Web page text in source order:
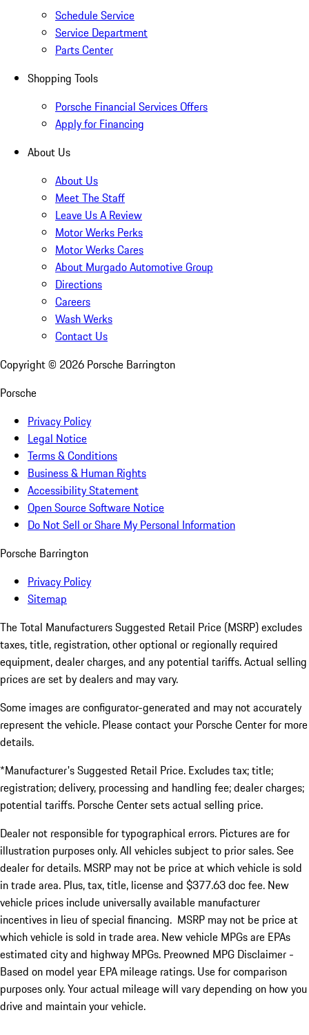
Schedule Service
Service Department
Parts Center
Shopping Tools
Porsche Financial Services Offers
Apply for Financing
About Us
About Us
Meet The Staff
Leave Us A Review
Motor Werks Perks
Motor Werks Cares
About Murgado Automotive Group
Directions
Careers
Wash Werks
Contact Us
Copyright © 2026 Porsche Barrington
Porsche
Privacy Policy
Legal Notice
Terms & Conditions
Business & Human Rights
Accessibility Statement
Open Source Software Notice
Do Not Sell or Share My Personal Information
Porsche Barrington
Privacy Policy
Sitemap
The Total Manufacturers Suggested Retail Price (MSRP) excludes
taxes, title, registration, other optional or regionally required
equipment, dealer charges, and any potential tariffs. Actual selling
prices are set by dealers and may vary.
Some images are configurator-generated and may not accurately
represent the vehicle. Please contact your Porsche Center for more
details.
*Manufacturer's Suggested Retail Price. Excludes tax; title;
registration; delivery, processing and handling fee; dealer charges;
potential tariffs. Porsche Center sets actual selling price.
Dealer not responsible for typographical errors. Pictures are for
illustration purposes only. All vehicles subject to prior sales. See
dealer for details. MSRP may not be price at which vehicle is sold
in trade area. Plus, tax, title, license and $377.63 doc fee. New
vehicle prices include universally available manufacturer
incentives in lieu of special financing. MSRP may not be price at
which vehicle is sold in trade area. New vehicle MPGs are EPAs
estimated city and highway MPGs. Preowned MPG Disclaimer -
Based on model year EPA mileage ratings. Use for comparison
purposes only. Your actual mileage will vary depending on how you
drive and maintain your vehicle.